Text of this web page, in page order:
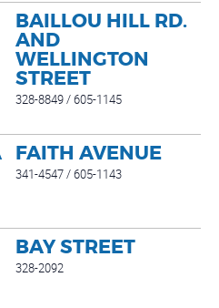
BAILLOU HILL RD.
AND
WELLINGTON
STREET
328-8849 / 605-1145
FAITH AVENUE
341-4547 / 605-1143
BAY STREET
328-2092